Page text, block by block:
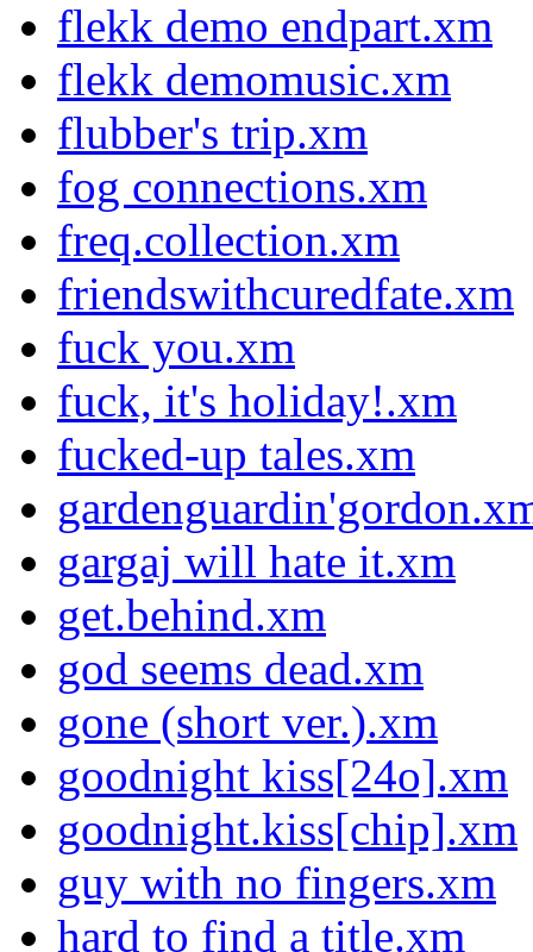
flekk demo endpart.xm
flekk demomusic.xm
flubber's trip.xm
fog connections.xm
freq.collection.xm
friendswithcuredfate.xm
fuck you.xm
fuck, it's holiday!.xm
fucked-up tales.xm
gargaj will hate it.xm
get.behind.xm
god seems dead.xm
gone (short ver.).xm
goodnight kiss[24o].xm
goodnight.kiss[chip].xm
guy with no fingers.xm
hard to find a title.xm